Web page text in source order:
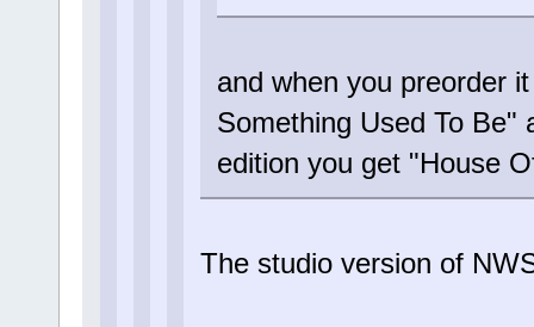
and when you preorder
Something Used To Be"
edition you get "House
The studio version of